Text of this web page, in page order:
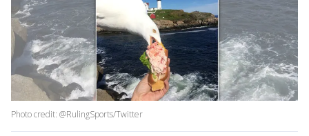
Photo credit: @RulingSports/Twitter